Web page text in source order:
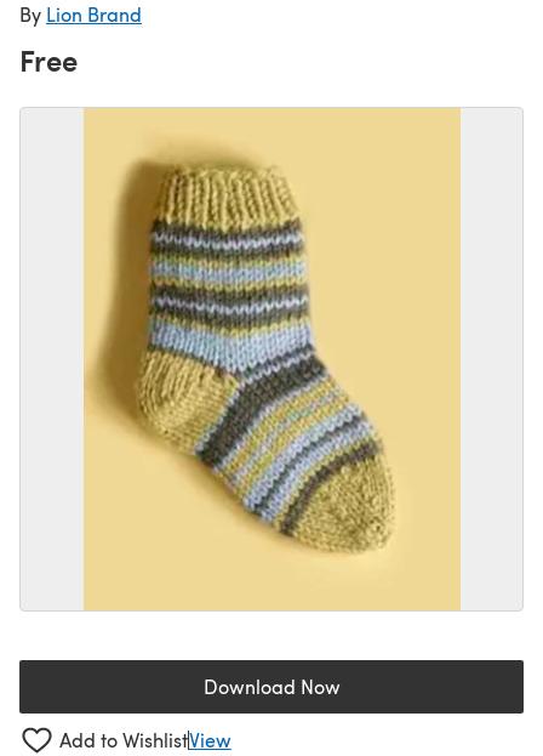
By Lion Brand
Free
Download Now(opens in a new tab)
Add to WishlistView